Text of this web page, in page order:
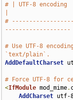
# | UTF-8 encoding
#
-------------------
# Use UTF-8
`text/plain`.
AddDefaultCharset
# Force UTF-8 for
<IfModule mod_mime.
AddCharset utf-